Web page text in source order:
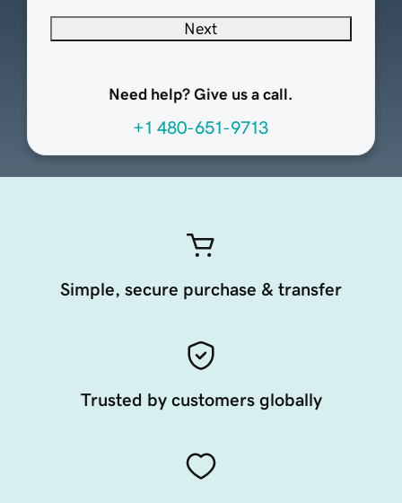
Next
Need help? Give us a call.
+1 480-651-9713
Simple, secure purchase & transfer
Trusted by customers globally